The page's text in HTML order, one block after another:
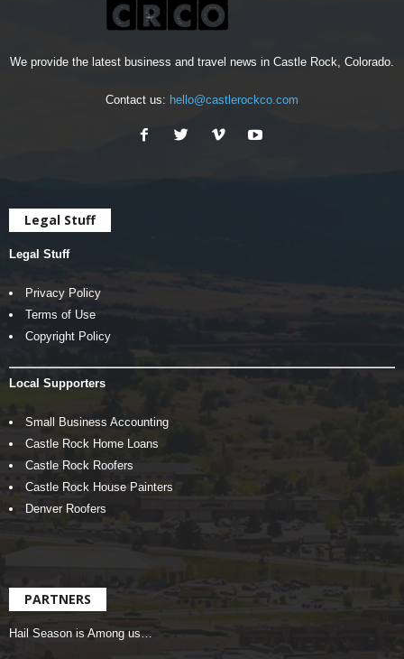
We provide the latest business and travel news in Castle Rock, Colorado.
Contact us: hello@castlerockco.com
Legal Stuff
Legal Stuff
Privacy Policy
Terms of Use
Copyright Policy
Local Supporters
Small Business Accounting
Castle Rock Home Loans
Castle Rock Roofers
Castle Rock House Painters
Denver Roofers
PARTNERS
Hail Season is Among us…